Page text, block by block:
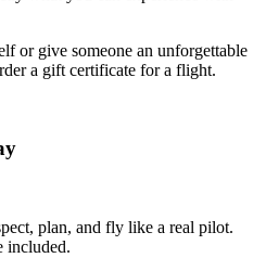
or give someone an unforgettable
a gift certificate for a flight.
plan, and fly like a real pilot.
included.